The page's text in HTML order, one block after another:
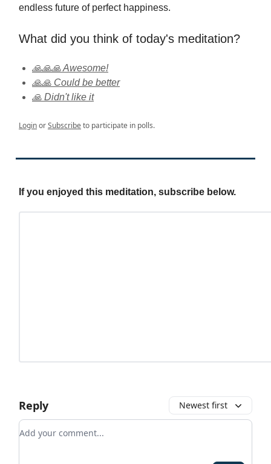
endless future of perfect happiness.
What did you think of today's meditation?
🙏🙏🙏 Awesome!
🙏🙏 Could be better
🙏 Didn't like it
LoginorSubscribeto participate in polls.
If you enjoyed this meditation, subscribe below.
Reply Newest first
Add your comment